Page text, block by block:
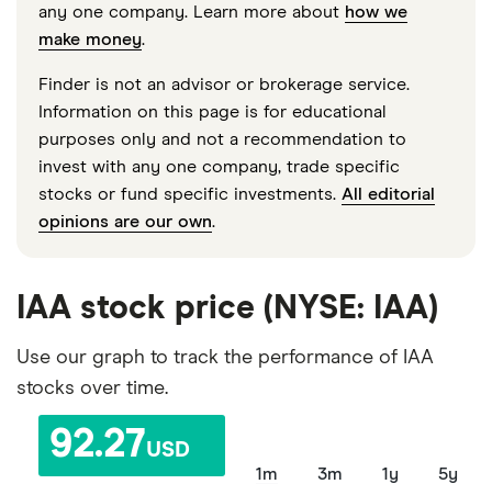
any one company. Learn more about how we
make money.
Finder is not an advisor or brokerage service.
Information on this page is for educational
purposes only and not a recommendation to
invest with any one company, trade specific
stocks or fund specific investments. All editorial
opinions are our own.
IAA stock price (NYSE: IAA)
Use our graph to track the performance of IAA
stocks over time.
92.27USD
1m 3m 1y 5y